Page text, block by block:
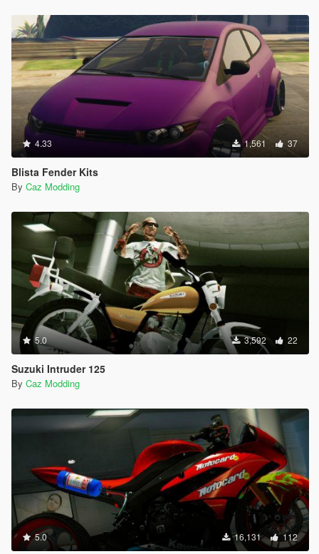
4.33 1,561 37
Blista Fender Kits
By Caz Modding
5.0 3,592 22
Suzuki Intruder 125
By Caz Modding
5.0 16,131 112